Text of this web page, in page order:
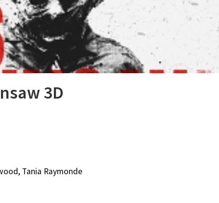
3D
Tania Raymonde